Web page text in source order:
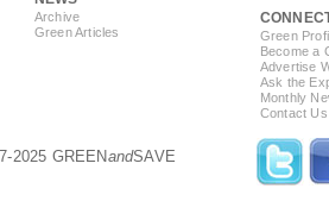
Archive
Green Articles
Green
Become a
Advertise
Ask the
Monthly
Contact Us
2025 GREENandSAVE